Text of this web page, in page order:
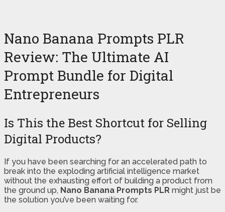
Nano Banana Prompts PLR
Review: The Ultimate AI
Prompt Bundle for Digital
Entrepreneurs
Is This the Best Shortcut for Selling
Digital Products?
If you have been searching for an accelerated path to
break into the exploding artificial intelligence market
without the exhausting effort of building a product from
the ground up, Nano Banana Prompts PLR might just be
the solution you’ve been waiting for.